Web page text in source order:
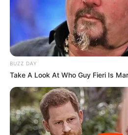
BUZZ DAY
Take A Look At Who Guy Fieri Is